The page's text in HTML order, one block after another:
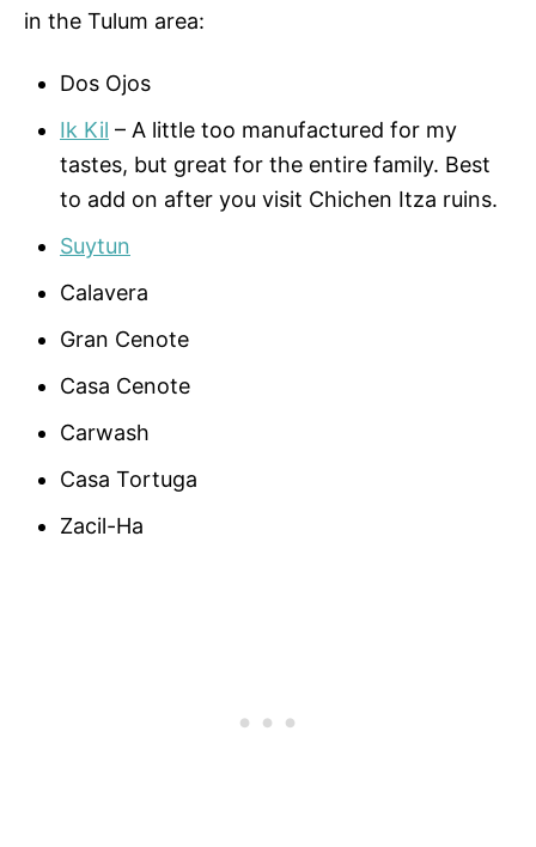
in the Tulum area:
Dos Ojos
Ik Kil – A little too manufactured for my
tastes, but great for the entire family. Best
to add on after you visit Chichen Itza ruins.
Suytun
Calavera
Gran Cenote
Casa Cenote
Carwash
Casa Tortuga
Zacil-Ha